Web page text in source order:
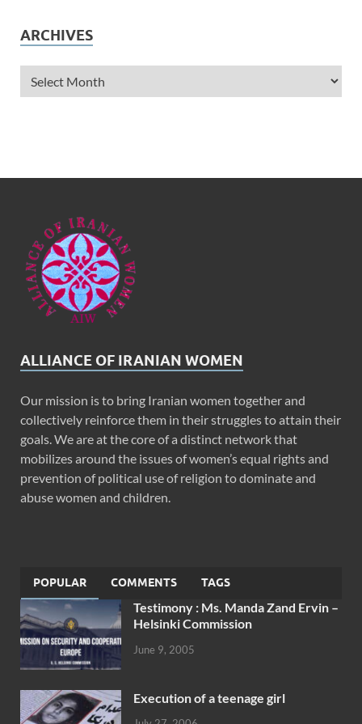
ARCHIVES
ALLIANCE OF IRANIAN WOMEN
Our mission is to bring Iranian women together and
collectively reinforce them in their struggles to attain their
goals. We are at the core of a distinct network that
mobilizes around the issues of women’s equal rights and
prevention of political use of religion to dominate and
abuse women and children.
POPULAR COMMENTS TAGS
Testimony : Ms. Manda Zand Ervin –
Helsinki Commission
June 9, 2005
Execution of a teenage girl